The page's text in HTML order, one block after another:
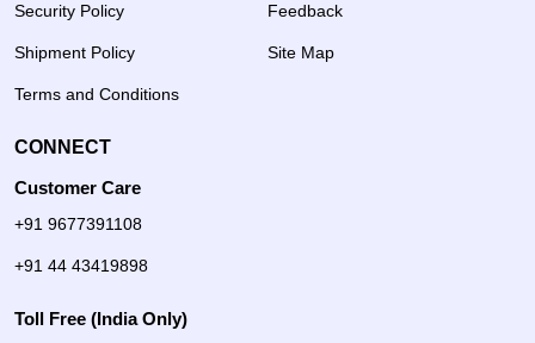
Security Policy
Shipment Policy
Terms and Conditions
Feedback
Site Map
CONNECT
Customer Care
+91 9677391108
+91 44 43419898
Toll Free (India Only)